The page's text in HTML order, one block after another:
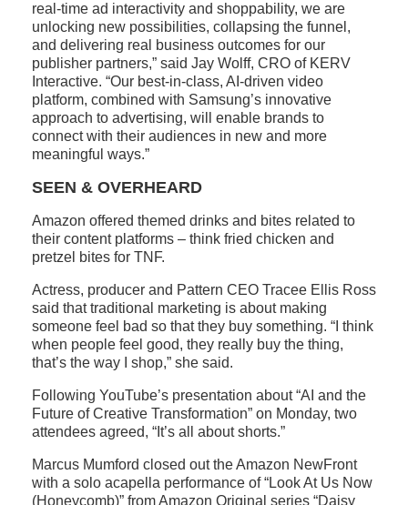
real-time ad interactivity and shoppability, we are
unlocking new possibilities, collapsing the funnel,
and delivering real business outcomes for our
publisher partners,” said Jay Wolff, CRO of KERV
Interactive. “Our best-in-class, AI-driven video
platform, combined with Samsung’s innovative
approach to advertising, will enable brands to
connect with their audiences in new and more
meaningful ways.”
SEEN & OVERHEARD
Amazon offered themed drinks and bites related to
their content platforms – think fried chicken and
pretzel bites for TNF.
Actress, producer and Pattern CEO Tracee Ellis Ross
said that traditional marketing is about making
someone feel bad so that they buy something. “I think
when people feel good, they really buy the thing,
that’s the way I shop,” she said.
Following YouTube’s presentation about “AI and the
Future of Creative Transformation” on Monday, two
attendees agreed, “It’s all about shorts.”
Marcus Mumford closed out the Amazon NewFront
with a solo acapella performance of “Look At Us Now
(Honeycomb)” from Amazon Original series “Daisy